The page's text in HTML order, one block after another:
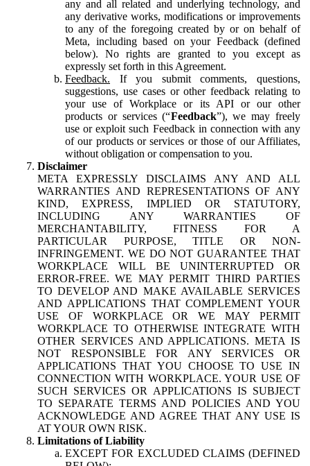
any and all related and underlying technology, and
any derivative works, modifications or improvements
to any of the foregoing created by or on behalf of
Meta, including based on your Feedback (defined
below). No rights are granted to you except as
expressly set forth in this Agreement.
Feedback. If you submit comments, questions,
suggestions, use cases or other feedback relating to
your use of Workplace or its API or our other
products or services (“Feedback”), we may freely
use or exploit such Feedback in connection with any
of our products or services or those of our Affiliates,
without obligation or compensation to you.
Disclaimer
META EXPRESSLY DISCLAIMS ANY AND ALL
WARRANTIES AND REPRESENTATIONS OF ANY
KIND, EXPRESS, IMPLIED OR STATUTORY,
INCLUDING ANY WARRANTIES OF
MERCHANTABILITY, FITNESS FOR A
PARTICULAR PURPOSE, TITLE OR NON-
INFRINGEMENT. WE DO NOT GUARANTEE THAT
WORKPLACE WILL BE UNINTERRUPTED OR
ERROR-FREE. WE MAY PERMIT THIRD PARTIES
TO DEVELOP AND MAKE AVAILABLE SERVICES
AND APPLICATIONS THAT COMPLEMENT YOUR
USE OF WORKPLACE OR WE MAY PERMIT
WORKPLACE TO OTHERWISE INTEGRATE WITH
OTHER SERVICES AND APPLICATIONS. META IS
NOT RESPONSIBLE FOR ANY SERVICES OR
APPLICATIONS THAT YOU CHOOSE TO USE IN
CONNECTION WITH WORKPLACE. YOUR USE OF
SUCH SERVICES OR APPLICATIONS IS SUBJECT
TO SEPARATE TERMS AND POLICIES AND YOU
ACKNOWLEDGE AND AGREE THAT ANY USE IS
AT YOUR OWN RISK.
Limitations of Liability
EXCEPT FOR EXCLUDED CLAIMS (DEFINED